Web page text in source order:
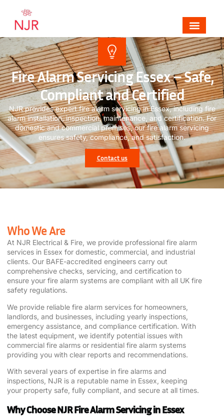
Fire Alarm Servicing Essex – Safe,
Compliant and Certified
NJR provides expert fire alarm servicingin Essex, including fire
alarm installation, inspection, maintenance, and certification. For
domestic and commercial premises, ourfire alarm servicing
ensures safety, compliance, and satisfaction.
Contact us
Who We Are
At NJR Electrical & Fire, we provide professional fire alarm
services in Essex for domestic, commercial, and industrial
clients. Our BAFE-accredited engineers carry out
comprehensive checks, servicing, and certification to
ensure your fire alarm systems are compliant with all UK fire
safety regulations.
We provide reliable fire alarm services for homeowners,
landlords, and businesses, including yearly inspections,
emergency assistance, and compliance certification. With
the latest equipment, we identify potential issues with
commercial fire alarms or residential fire alarm systems
providing you with clear reports and recommendations.
With several years of expertise in fire alarms and
inspections, NJR is a reputable name in Essex, keeping
your property safe, fully compliant, and secure at all times.
Why Choose NJR Fire Alarm Servicing in Essex